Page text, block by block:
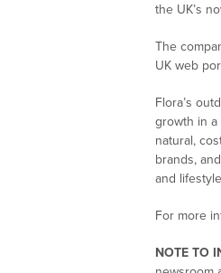
the UK’s
The
UK web
Flora’s
growth in
natural,
brands,
and
For more
NOTE TO